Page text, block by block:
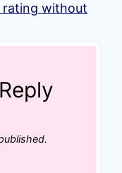
rating without